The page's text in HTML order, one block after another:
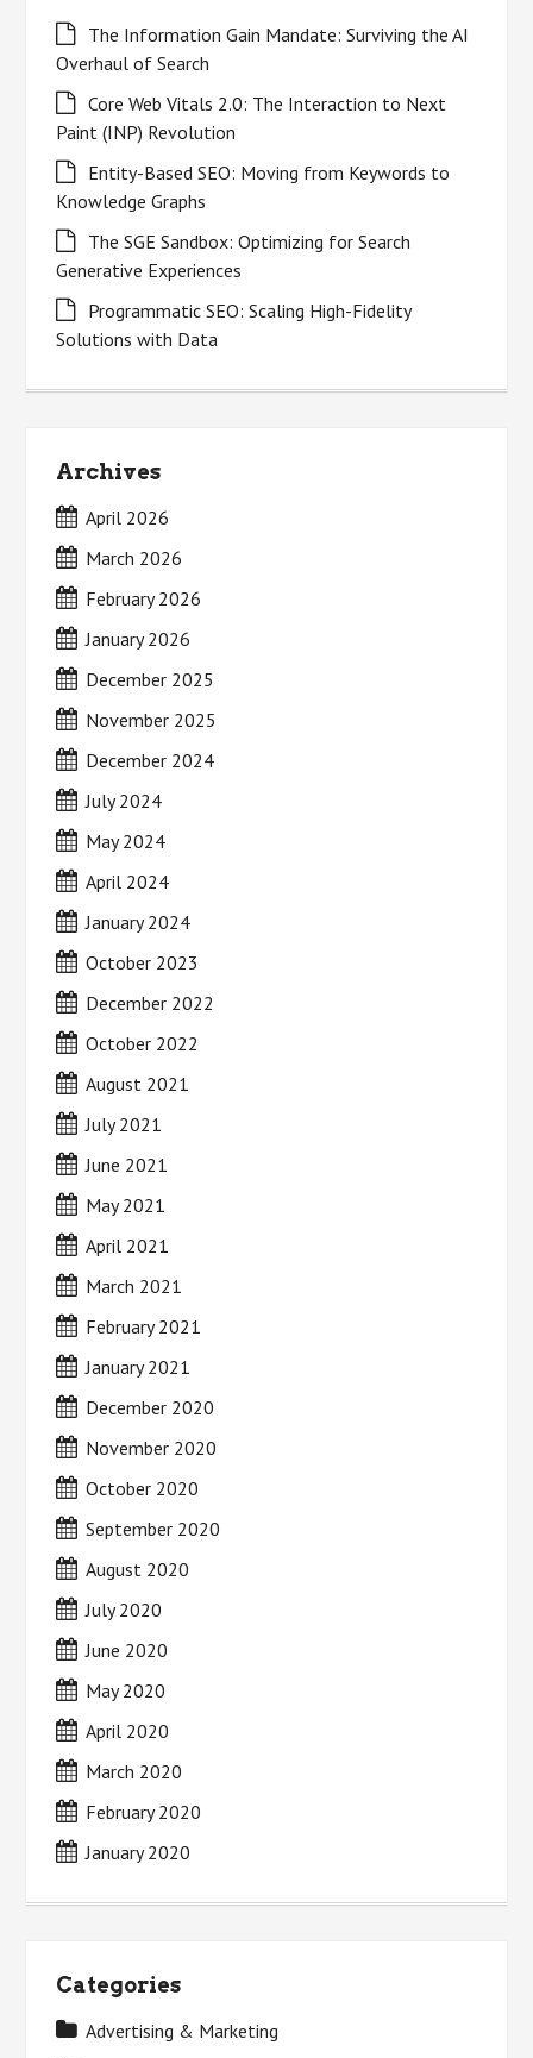
The Information Gain Mandate: Surviving the AI
Overhaul of Search
Core Web Vitals 2.0: The Interaction to Next
Paint (INP) Revolution
Entity-Based SEO: Moving from Keywords to
Knowledge Graphs
The SGE Sandbox: Optimizing for Search
Generative Experiences
Programmatic SEO: Scaling High-Fidelity
Solutions with Data
Archives
April 2026
March 2026
February 2026
January 2026
December 2025
November 2025
December 2024
July 2024
May 2024
April 2024
January 2024
October 2023
December 2022
October 2022
August 2021
July 2021
June 2021
May 2021
April 2021
March 2021
February 2021
January 2021
December 2020
November 2020
October 2020
September 2020
August 2020
July 2020
June 2020
May 2020
April 2020
March 2020
February 2020
January 2020
Categories
Advertising & Marketing